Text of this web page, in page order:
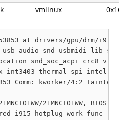
vmlinux
153853 at drivers/gpu/drm/
snd_usbmidi_lib
snd_soc_acpi crc8
int3403_thermal spi_intel
Comm: kworker/4:2
21MNCTO1WW,
i915_hotplug_work_func